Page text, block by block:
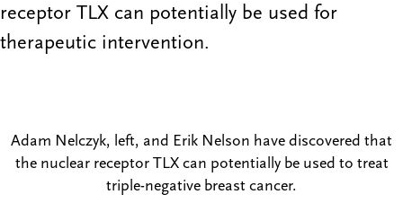
receptor TLX can potentially be used for
therapeutic intervention.
Adam Nelczyk, left, and Erik Nelson have discovered that
the nuclear receptor TLX can potentially be used to treat
triple-negative breast cancer.